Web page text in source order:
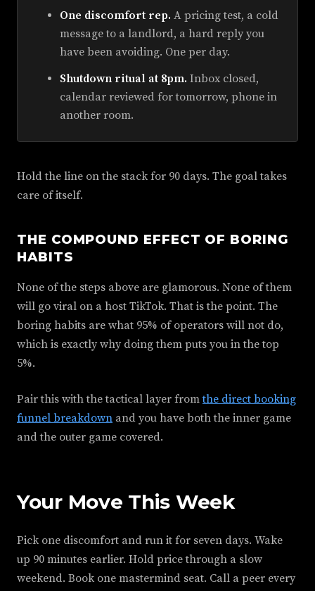
One discomfort rep. A pricing test, a cold
message to a landlord, a hard reply you
have been avoiding. One per day.
Shutdown ritual at 8pm. Inbox closed,
calendar reviewed for tomorrow, phone in
another room.
Hold the line on the stack for 90 days. The goal takes
care of itself.
THE COMPOUND EFFECT OF BORING
HABITS
None of the steps above are glamorous. None of them
will go viral on a host TikTok. That is the point. The
boring habits are what 95% of operators will not do,
which is exactly why doing them puts you in the top
5%.
Pair this with the tactical layer fromthe direct booking
funnel breakdown and you have both the inner game
and the outer game covered.
Your Move This Week
Pick one discomfort and run it for seven days. Wake
up 90 minutes earlier. Hold price through a slow
weekend. Book one mastermind seat. Call a peer every